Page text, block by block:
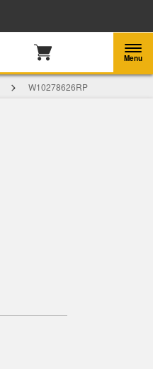
Menu
W10278626RP